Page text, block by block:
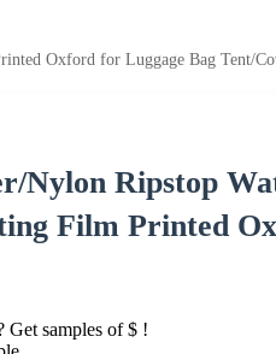
Oxford for Luggage Bag Tent/
Nylon Ripstop
Film Printed
Get samples of $ !